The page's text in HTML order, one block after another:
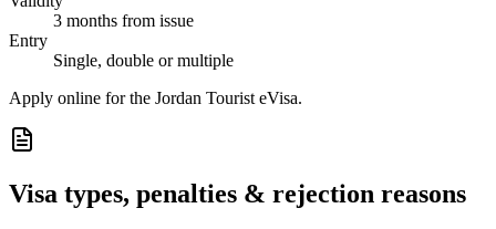
3 months from issue
Entry
Single, double or multiple
Apply online for the Jordan Tourist eVisa.
Visa types, penalties & rejection reasons